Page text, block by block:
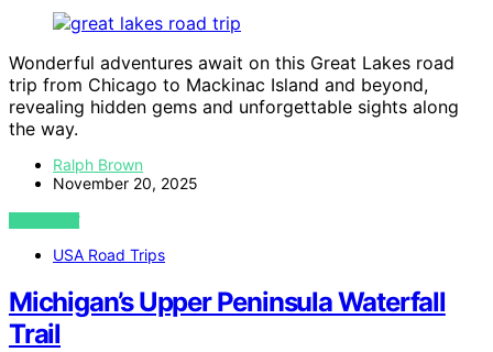
Wonderful adventures await on this Great Lakes road
trip from Chicago to Mackinac Island and beyond,
revealing hidden gems and unforgettable sights along
the way.
Ralph Brown
November 20, 2025
VIEW POST
USA Road Trips
Michigan’s Upper Peninsula Waterfall
Trail